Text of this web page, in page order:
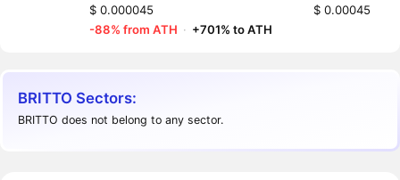
$ 0.000045
$ 0.00045
-88% from ATH · +701% to ATH
BRITTO Sectors:
BRITTO does not belong to any sector.